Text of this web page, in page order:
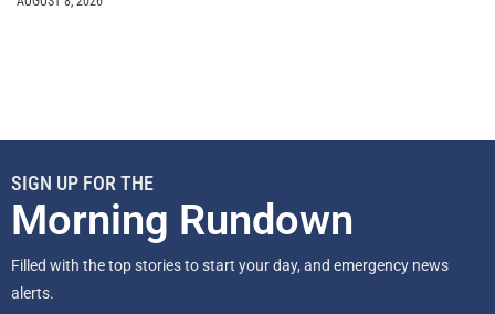
SIGN UP FOR THE
Morning Rundown
Filled with the top stories to start your day, and emergency news
alerts.